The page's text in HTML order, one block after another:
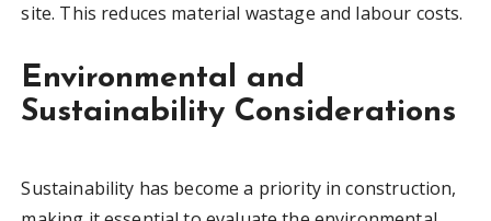
site. This reduces material wastage and labour costs.
Environmental and
Sustainability Considerations
Sustainability has become a priority in construction,